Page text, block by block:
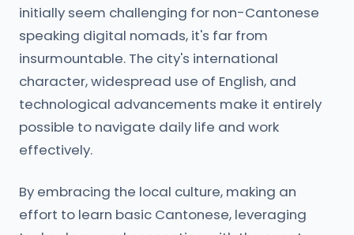
initially seem challenging for non-Cantonese
speaking digital nomads, it's far from
insurmountable. The city's international
character, widespread use of English, and
technological advancements make it entirely
possible to navigate daily life and work
effectively.
By embracing the local culture, making an
effort to learn basic Cantonese, leveraging